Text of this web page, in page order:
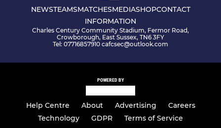
NEWSTEAMSMATCHESMEDIASHOPCONTACT
INFORMATION
Charles Century Community Stadium, Fermor Road,
Crowborough, East Sussex, TN6 3FY
Tel: 07716857910 cafcsec@outlook.com
POWERED BY
Help Centre About Advertising
Careers
Technology
GDPR
Terms of Service